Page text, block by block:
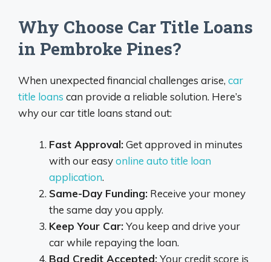
Why Choose Car Title Loans
in Pembroke Pines?
When unexpected financial challenges arise, car
title loans can provide a reliable solution. Here’s
why our car title loans stand out:
Fast Approval:Get approved in minutes
with our easyonline auto title loan
application.
Same-Day Funding: Receive your money
the same day you apply.
Keep Your Car:You keep and drive your
car while repaying the loan.
Bad Credit Accepted:Your credit score is